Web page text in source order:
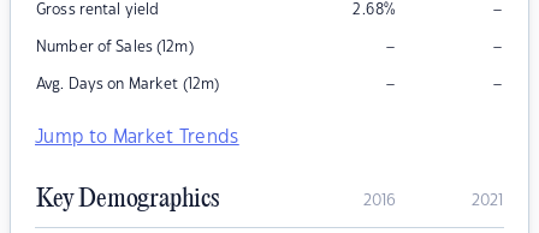
Gross rental yield 2.68% –
Number of Sales (12m) – –
Avg. Days on Market (12m) – –
Jump to Market Trends
Key Demographics 2016 2021